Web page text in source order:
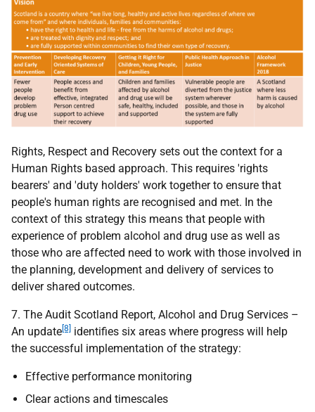
Rights, Respect and Recovery sets out the context for a
Human Rights based approach. This requires 'rights
bearers' and 'duty holders' work together to ensure that
people's human rights are recognised and met. In the
context of this strategy this means that people with
experience of problem alcohol and drug use as well as
those who are affected need to work with those involved in
the planning, development and delivery of services to
deliver shared outcomes.
7. The Audit Scotland Report, Alcohol and Drug Services –
An update[8] identifies six areas where progress will help
the successful implementation of the strategy:
Effective performance monitoring
Clear actions and timescales